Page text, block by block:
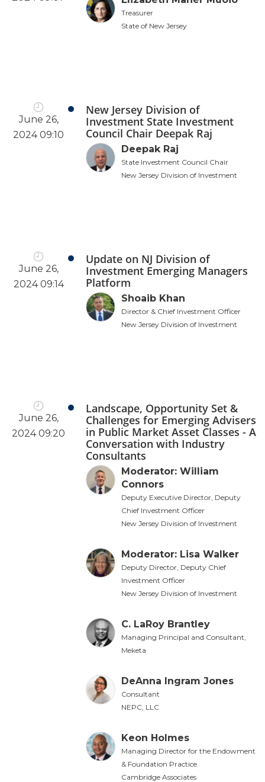
Treasurer
State of New Jersey
June 26,
2024 09:10
New Jersey Division of
Investment State Investment
Council Chair Deepak Raj
Deepak Raj
State Investment Council Chair
New Jersey Division of Investment
June 26,
2024 09:14
Update on NJ Division of
Investment Emerging Managers
Platform
Shoaib Khan
Director & Chief Investment Officer
New Jersey Division of Investment
June 26,
2024 09:20
Landscape, Opportunity Set &
Challenges for Emerging Advisers
in Public Market Asset Classes - A
Conversation with Industry
Consultants
Moderator: William
Connors
Deputy Executive Director, Deputy
Chief Investment Officer
New Jersey Division of Investment
Moderator: Lisa Walker
Deputy Director, Deputy Chief
Investment Officer
New Jersey Division of Investment
C. LaRoy Brantley
Managing Principal and Consultant,
Meketa
DeAnna Ingram Jones
Consultant
NEPC, LLC
Keon Holmes
Managing Director for the Endowment
& Foundation Practice
Cambridge Associates